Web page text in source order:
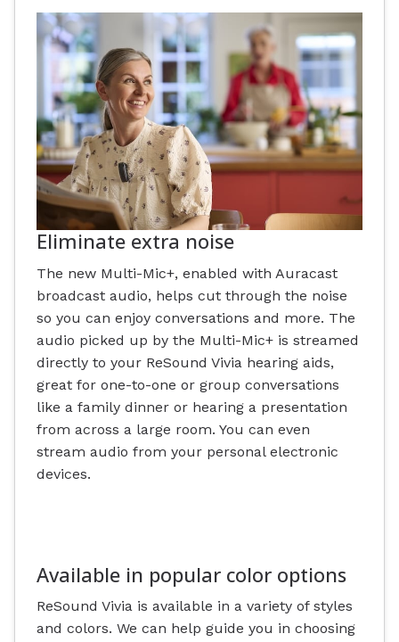
Eliminate extra noise
The new Multi-Mic+, enabled with Auracast
broadcast audio, helps cut through the noise
so you can enjoy conversations and more. The
audio picked up by the Multi-Mic+ is streamed
directly to your ReSound Vivia hearing aids,
great for one-to-one or group conversations
like a family dinner or hearing a presentation
from across a large room. You can even
stream audio from your personal electronic
devices.
Available in popular color options
ReSound Vivia is available in a variety of styles
and colors. We can help guide you in choosing